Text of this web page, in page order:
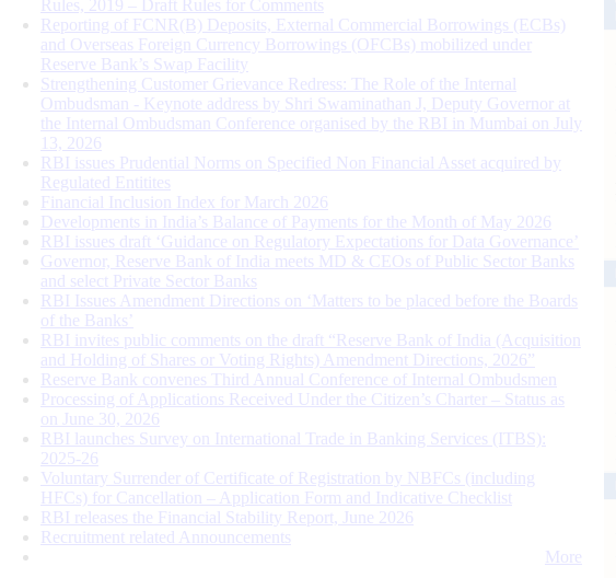
Rules, 2019 – Draft Rules for Comments
Reporting of FCNR(B) Deposits, External Commercial Borrowings (ECBs)
and Overseas Foreign Currency Borrowings (OFCBs) mobilized under
Reserve Bank’s Swap Facility
Strengthening Customer Grievance Redress: The Role of the Internal
Ombudsman - Keynote address by Shri Swaminathan J, Deputy Governor at
the Internal Ombudsman Conference organised by the RBI in Mumbai on July
13, 2026
RBI issues Prudential Norms on Specified Non Financial Asset acquired by
Regulated Entitites
Financial Inclusion Index for March 2026
Developments in India’s Balance of Payments for the Month of May 2026
RBI issues draft ‘Guidance on Regulatory Expectations for Data Governance’
Governor, Reserve Bank of India meets MD & CEOs of Public Sector Banks
and select Private Sector Banks
RBI Issues Amendment Directions on ‘Matters to be placed before the Boards
of the Banks’
RBI invites public comments on the draft “Reserve Bank of India (Acquisition
and Holding of Shares or Voting Rights) Amendment Directions, 2026”
Reserve Bank convenes Third Annual Conference of Internal Ombudsmen
Processing of Applications Received Under the Citizen’s Charter – Status as
on June 30, 2026
RBI launches Survey on International Trade in Banking Services (ITBS):
2025-26
Voluntary Surrender of Certificate of Registration by NBFCs (including
HFCs) for Cancellation – Application Form and Indicative Checklist
RBI releases the Financial Stability Report, June 2026
Recruitment related Announcements
More